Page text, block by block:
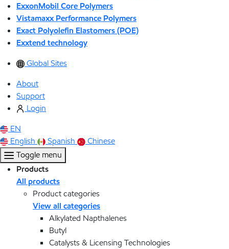
ExxonMobil Core Polymers
Vistamaxx Performance Polymers
Exact Polyolefin Elastomers (POE)
Exxtend technology
Global Sites
About
Support
Login
EN
English
Spanish
Chinese
Toggle menu
Products
All products
Product categories
View all categories
Alkylated Napthalenes
Butyl
Catalysts & Licensing Technologies